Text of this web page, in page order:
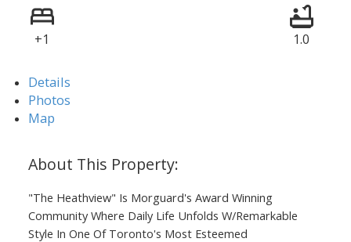
+1 1.0
Details
Photos
Map
"The Heathview" Is Morguard's Award Winning
Community Where Daily Life Unfolds W/Remarkable
Style In One Of Toronto's Most Esteemed